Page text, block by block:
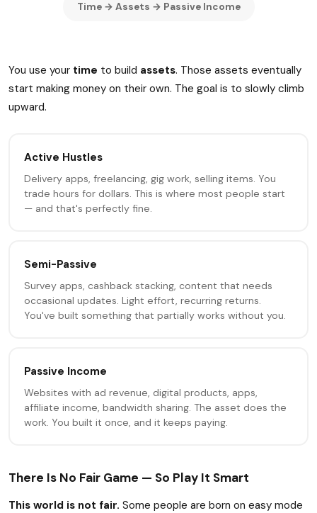
Time → Assets → Passive Income
You use your time to build assets. Those assets eventually
start making money on their own. The goal is to slowly climb
upward.
Active Hustles
Delivery apps, freelancing, gig work, selling items. You
trade hours for dollars. This is where most people start
— and that's perfectly fine.
Semi-Passive
Survey apps, cashback stacking, content that needs
occasional updates. Light effort, recurring returns.
You've built something that partially works without you.
Passive Income
Websites with ad revenue, digital products, apps,
affiliate income, bandwidth sharing. The asset does the
work. You built it once, and it keeps paying.
There Is No Fair Game — So Play It Smart
This world is not fair. Some people are born on easy mode